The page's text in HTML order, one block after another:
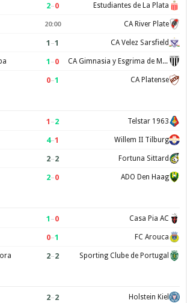
2–0 Estudiantes de La Plata
20:00 CA River Plate
1 –1 CA Velez Sarsfield
1 –0 CA Gimnasia y Esgrima de Mendoza
0–1 CA Platense
1 –2 Telstar 1963
4–1 Willem II Tilburg
2–2 Fortuna Sittard
2–0 ADO Den Haag
1 –0 Casa Pia AC
0–1 FC Arouca
2–2 Sporting Clube de Portugal
2–2 Holstein Kiel